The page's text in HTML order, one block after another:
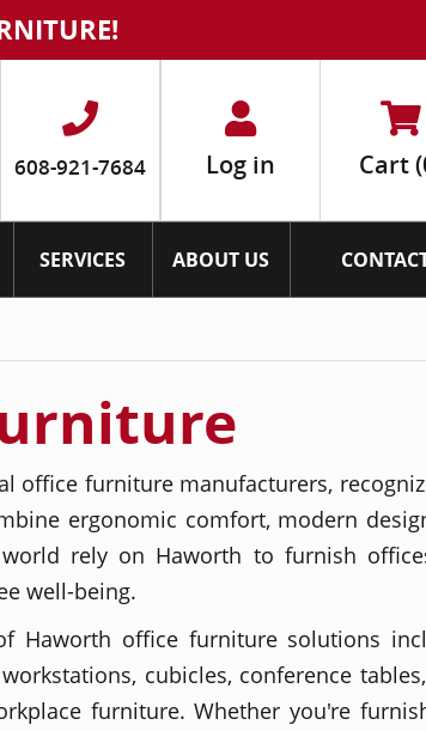
608-921-7684 Log in Cart
SERVICES ABOUT US
office furniture manufacturers,
ergonomic comfort, modern
rely on Haworth to furnish
well-being.
Haworth office furniture solutions
cubicles, conference
furniture. Whether you're